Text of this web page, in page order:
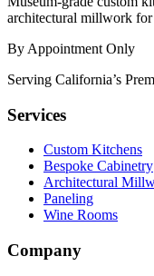
architectural millwork for
By Appointment Only
Serving California’s
Services
Custom Kitchens
Bespoke Cabinetry
Architectural
Paneling
Wine Rooms
Company